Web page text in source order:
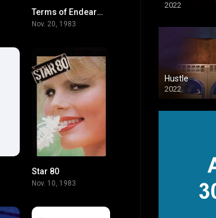
7.4
Terms of Endearment
Nov. 20, 1983
Star 80
Nov. 10, 1983
2022
Hustle
2022